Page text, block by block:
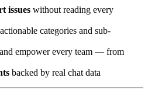
issues without reading every
categories and sub-
and empower every team — from
backed by real chat data